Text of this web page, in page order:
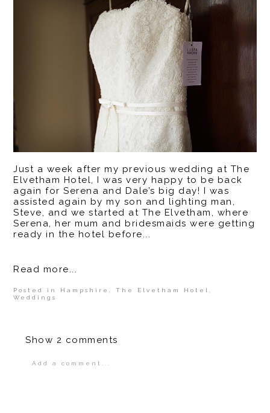
Just a week after my previous wedding at The
Elvetham Hotel, I was very happy to be back
again for Serena and Dale’s big day! I was
assisted again by my son and lighting man,
Steve, and we started at The Elvetham, where
Serena, her mum and bridesmaids were getting
ready in the hotel before...
Read more...
Posted in Hampshire,The Elvetham Hotel,
Weddings
Show 2 comments
Add a comment...